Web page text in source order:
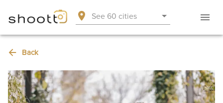
See 60 cities
Back